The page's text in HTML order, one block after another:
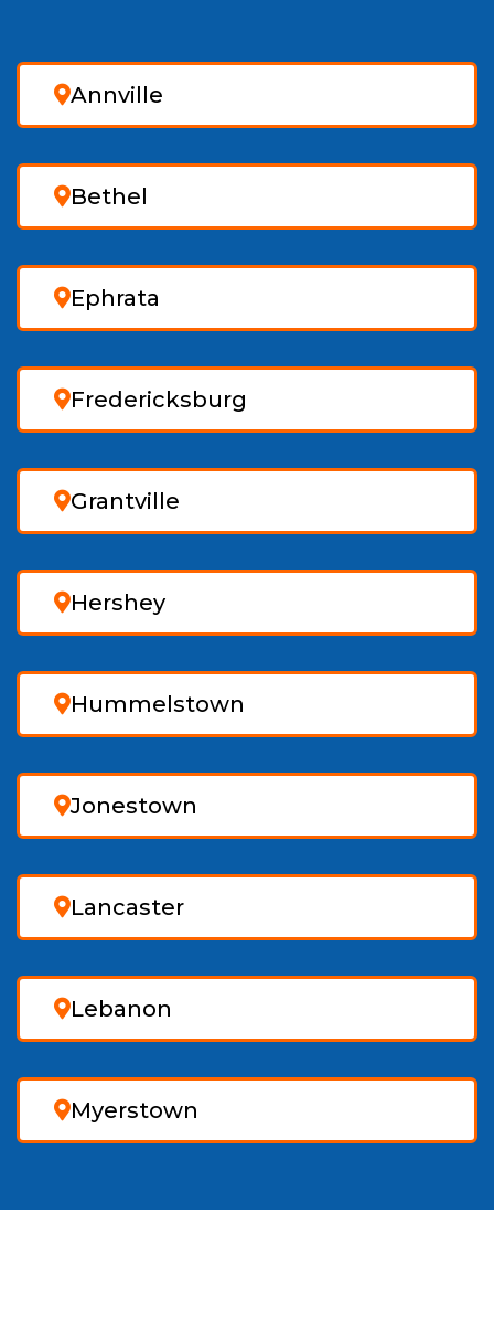
Annville
Bethel
Ephrata
Fredericksburg
Grantville
Hershey
Hummelstown
Jonestown
Lancaster
Lebanon
Myerstown